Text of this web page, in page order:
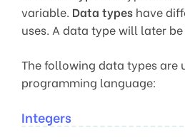
variable. Data types have
uses. A data type will later
The following data types are
programming language:
Integers